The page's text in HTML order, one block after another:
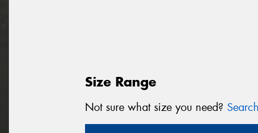
Size Range
Not sure what size you need?